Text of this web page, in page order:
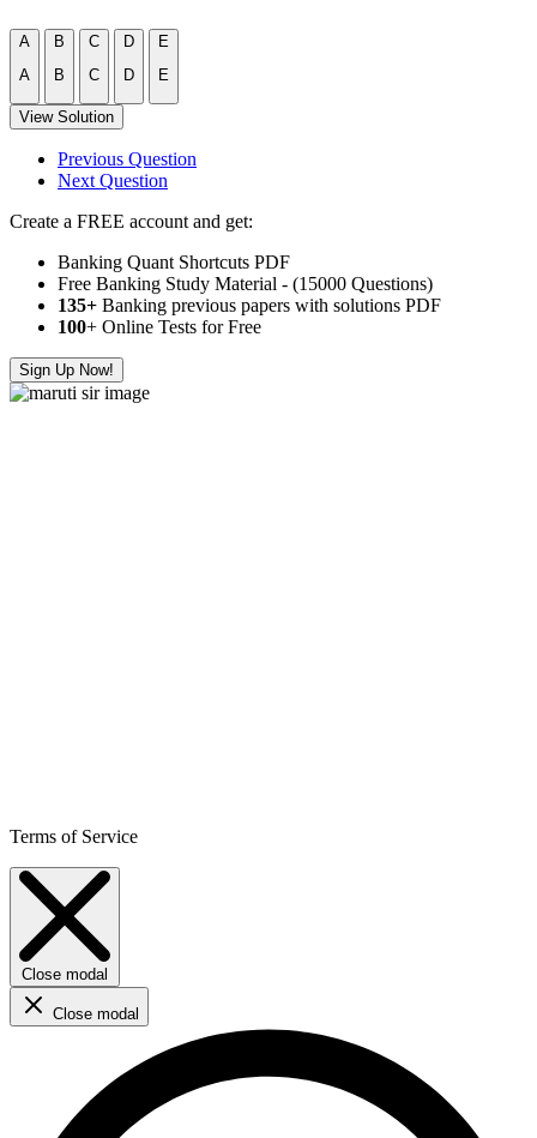
A
A
B
B
C
C
D
D
E
E
View Solution
Previous Question
Next Question
Create a FREE account and get:
Banking Quant Shortcuts PDF
Free Banking Study Material - (15000 Questions)
135+ Banking previous papers with solutions PDF
100+ Online Tests for Free
Sign Up Now!
Terms of Service
Close modal
Close modal